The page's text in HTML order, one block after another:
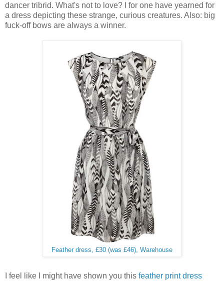
dancer tribrid. What's not to love? I for one have yearned for
a dress depicting these strange, curious creatures. Also: big
fuck-off bows are always a winner.
Feather dress, £30 (was £46), Warehouse
I feel like I might have shown you this feather print dress